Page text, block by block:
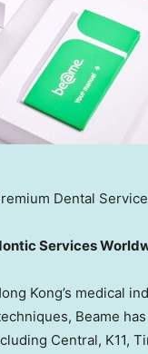
Dental
Services
Kong’s medical
Beame
Central, K11,